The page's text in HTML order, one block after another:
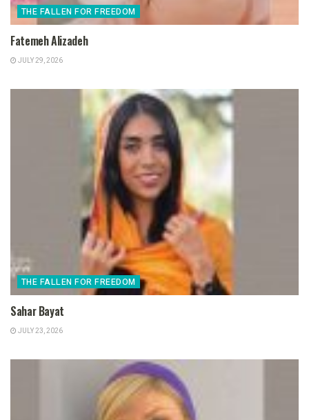
THE FALLEN FOR FREEDOM
Fatemeh Alizadeh
JULY 29, 2026
THE FALLEN FOR FREEDOM
Sahar Bayat
JULY 23, 2026